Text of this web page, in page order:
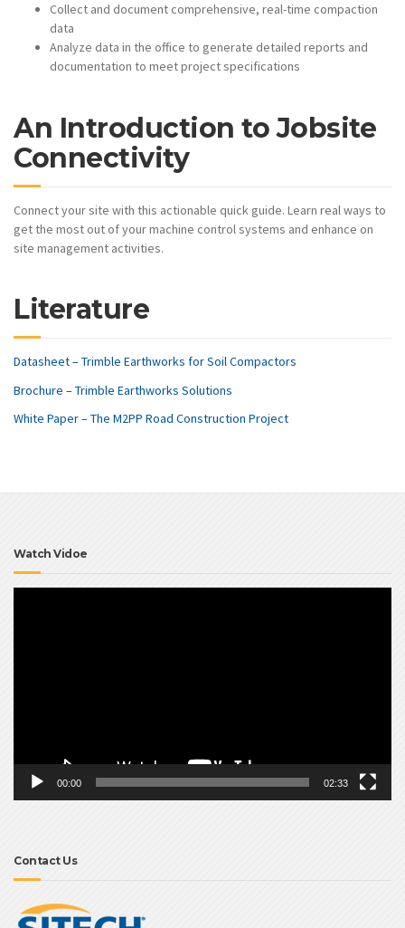
Collect and document comprehensive, real-time compaction
data
Analyze data in the office to generate detailed reports and
documentation to meet project specifications
An Introduction to Jobsite
Connectivity
Connect your site with this actionable quick guide. Learn real ways to
get the most out of your machine control systems and enhance on
site management activities.
Literature
Datasheet – Trimble Earthworks for Soil Compactors
Brochure – Trimble Earthworks Solutions
White Paper – The M2PP Road Construction Project
Watch Vidoe
00:00 02:33
Contact Us